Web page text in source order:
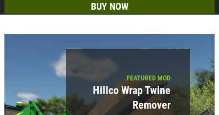
BUY NOW
FEATURED MOD
Hillco Wrap Twine
Remover